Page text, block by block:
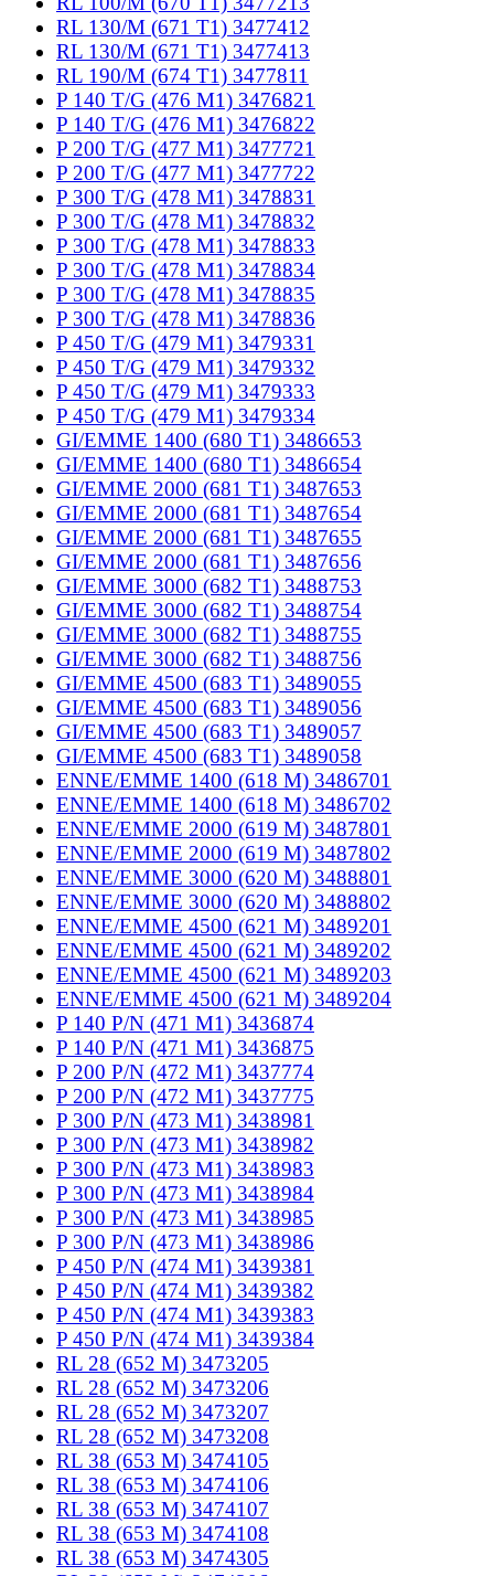
RL 130/M (671 T1) 3477412
RL 130/M (671 T1) 3477413
RL 190/M (674 T1) 3477811
P 140 T/G (476 M1) 3476821
P 140 T/G (476 M1) 3476822
P 200 T/G (477 M1) 3477721
P 200 T/G (477 M1) 3477722
P 300 T/G (478 M1) 3478831
P 300 T/G (478 M1) 3478832
P 300 T/G (478 M1) 3478833
P 300 T/G (478 M1) 3478834
P 300 T/G (478 M1) 3478835
P 300 T/G (478 M1) 3478836
P 450 T/G (479 M1) 3479331
P 450 T/G (479 M1) 3479332
P 450 T/G (479 M1) 3479333
P 450 T/G (479 M1) 3479334
GI/EMME 1400 (680 T1) 3486653
GI/EMME 1400 (680 T1) 3486654
GI/EMME 2000 (681 T1) 3487653
GI/EMME 2000 (681 T1) 3487654
GI/EMME 2000 (681 T1) 3487655
GI/EMME 2000 (681 T1) 3487656
GI/EMME 3000 (682 T1) 3488753
GI/EMME 3000 (682 T1) 3488754
GI/EMME 3000 (682 T1) 3488755
GI/EMME 3000 (682 T1) 3488756
GI/EMME 4500 (683 T1) 3489055
GI/EMME 4500 (683 T1) 3489056
GI/EMME 4500 (683 T1) 3489057
GI/EMME 4500 (683 T1) 3489058
ENNE/EMME 1400 (618 M) 3486701
ENNE/EMME 1400 (618 M) 3486702
ENNE/EMME 2000 (619 M) 3487801
ENNE/EMME 2000 (619 M) 3487802
ENNE/EMME 3000 (620 M) 3488801
ENNE/EMME 3000 (620 M) 3488802
ENNE/EMME 4500 (621 M) 3489201
ENNE/EMME 4500 (621 M) 3489202
ENNE/EMME 4500 (621 M) 3489203
ENNE/EMME 4500 (621 M) 3489204
P 140 P/N (471 M1) 3436874
P 140 P/N (471 M1) 3436875
P 200 P/N (472 M1) 3437774
P 200 P/N (472 M1) 3437775
P 300 P/N (473 M1) 3438981
P 300 P/N (473 M1) 3438982
P 300 P/N (473 M1) 3438983
P 300 P/N (473 M1) 3438984
P 300 P/N (473 M1) 3438985
P 300 P/N (473 M1) 3438986
P 450 P/N (474 M1) 3439381
P 450 P/N (474 M1) 3439382
P 450 P/N (474 M1) 3439383
P 450 P/N (474 M1) 3439384
RL 28 (652 M) 3473205
RL 28 (652 M) 3473206
RL 28 (652 M) 3473207
RL 28 (652 M) 3473208
RL 38 (653 M) 3474105
RL 38 (653 M) 3474106
RL 38 (653 M) 3474107
RL 38 (653 M) 3474108
RL 38 (653 M) 3474305